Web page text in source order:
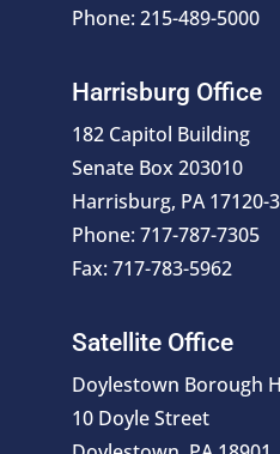
Phone: 215-489-5000
Harrisburg Office
182 Capitol Building
Senate Box 203010
Harrisburg, PA 17120-
Phone: 717-787-7305
Fax: 717-783-5962
Satellite Office
Doylestown Borough
10 Doyle Street